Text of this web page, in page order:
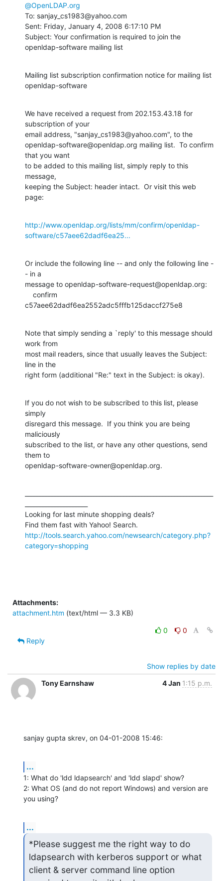
@OpenLDAP.org
To: sanjay_cs1983@yahoo.com
Sent: Friday, January 4, 2008 6:17:10 PM
Subject: Your confirmation is required to join the
openldap-software mailing list
Mailing list subscription confirmation notice for mailing list
openldap-software
We have received a request from 202.153.43.18 for
subscription of your
email address, "sanjay_cs1983@yahoo.com", to the
openldap-software@openldap.org mailing list.  To confirm
that you want
to be added to this mailing list, simply reply to this
message,
keeping the Subject: header intact.  Or visit this web
page:
http://www.openldap.org/lists/mm/confirm/openldap-
software/c57aee62dadf6ea25...
Or include the following line -- and only the following line -
- in a
message to openldap-software-request@openldap.org:
c57aee62dadf6ea2552adc5fffb125daccf275e8
Note that simply sending a `reply' to this message should
work from
most mail readers, since that usually leaves the Subject:
line in the
right form (additional "Re:" text in the Subject: is okay).
If you do not wish to be subscribed to this list, please
simply
disregard this message.  If you think you are being
maliciously
subscribed to the list, or have any other questions, send
them to
openldap-software-owner@openldap.org.
Looking for last minute shopping deals?
http://tools.search.yahoo.com/newsearch/category.php?
category=shopping
Attachments:
attachment.htm (text/html — 3.3 KB)
0
0
Reply
Show replies by date
Tony Earnshaw
4 Jan 1:15 p.m.
sanjay gupta skrev, on 04-01-2008 15:46:
...
1: What do 'ldd ldapsearch' and 'ldd slapd' show?
2: What OS (and do not report Windows) and version are
you using?
...
*Please suggest me the right way to do
ldapsearch with kerberos support or what
client & server command line option